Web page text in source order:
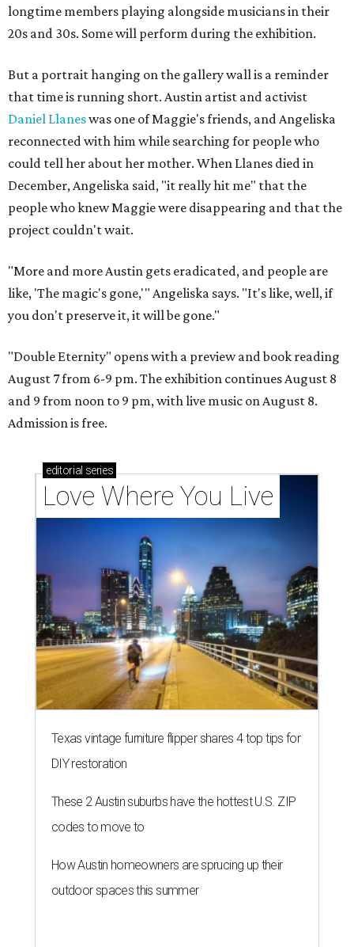
longtime members playing alongside musicians in their
20s and 30s. Some will perform during the exhibition.
But a portrait hanging on the gallery wall is a reminder
that time is running short. Austin artist and activist
Daniel Llaneswas one of Maggie's friends, and Angeliska
reconnected with him while searching for people who
could tell her about her mother. When Llanes died in
December, Angeliska said, "it really hit me" that the
people who knew Maggie were disappearing and that the
project couldn't wait.
"More and more Austin gets eradicated, and people are
like, 'The magic's gone,'" Angeliska says. "It's like, well, if
you don't preserve it, it will be gone."
"Double Eternity" opens with a preview and book reading
August 7 from 6-9 pm. The exhibition continues August 8
and 9 from noon to 9 pm, with live music on August 8.
Admission is free.
editorial series
Love Where You Live
Texas vintage furniture flipper shares 4 top tips for
DIY restoration
These 2 Austin suburbs have the hottest U.S. ZIP
codes to move to
How Austin homeowners are sprucing up their
outdoor spaces this summer